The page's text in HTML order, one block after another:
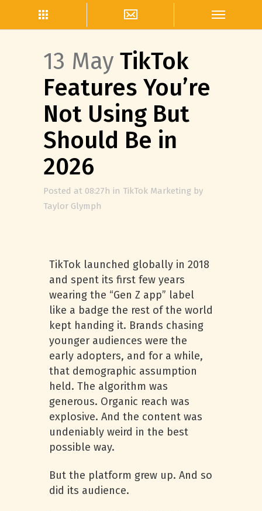
13 May TikTok
Features You’re
Not Using But
Should Be in
2026
Posted at 08:27h in TikTok Marketing by
Taylor Glymph
TikTok launched globally in 2018
and spent its first few years
wearing the “Gen Z app” label
like a badge the rest of the world
kept handing it. Brands chasing
younger audiences were the
early adopters, and for a while,
that demographic assumption
held. The algorithm was
generous. Organic reach was
explosive. And the content was
undeniably weird in the best
possible way.
But the platform grew up. And so
did its audience.